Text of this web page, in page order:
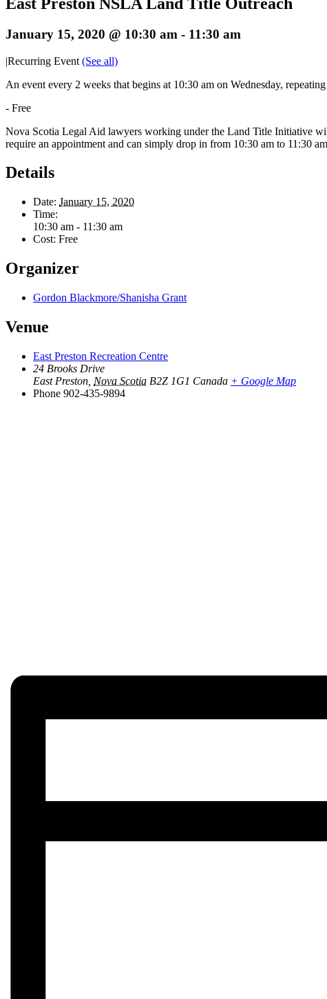
January 15, 2020 @ 10:30 am - 11:30 am
|Recurring Event (See all)
An event every 2 weeks that begins at 10:30 am on Wednesday,
- Free
Nova Scotia Legal Aid lawyers working under the Land Title Initiative
require an appointment and can simply drop in from 10:30 am to 11:30
Details
Date: January 15, 2020
Time:
10:30 am - 11:30 am
Cost: Free
Organizer
Gordon Blackmore/Shanisha Grant
Venue
East Preston Recreation Centre
24 Brooks Drive
East Preston Nova Scotia B2Z 1G1 Canada + Google Map
Phone 902-435-9894